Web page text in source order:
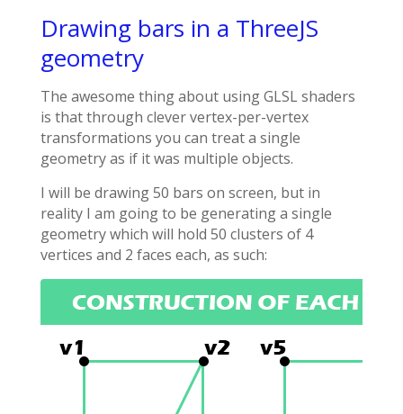
Drawing bars in a ThreeJS
geometry
The awesome thing about using GLSL shaders
is that through clever vertex-per-vertex
transformations you can treat a single
geometry as if it was multiple objects.
I will be drawing 50 bars on screen, but in
reality I am going to be generating a single
geometry which will hold 50 clusters of 4
vertices and 2 faces each, as such: